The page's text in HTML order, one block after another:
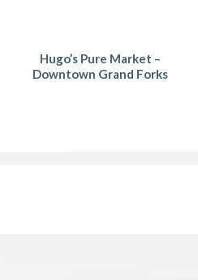
Hugo’s Pure Market –
Downtown Grand Forks